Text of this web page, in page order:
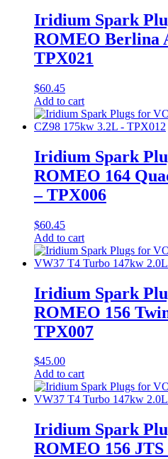
Iridium Spark
ROMEO Berlina
TPX021
$60.45
Add to cart
Iridium Spark
ROMEO 164
– TPX006
$60.45
Add to cart
Iridium Spark
ROMEO 156
TPX007
$45.00
Add to cart
Iridium Spark
ROMEO 156 JTS